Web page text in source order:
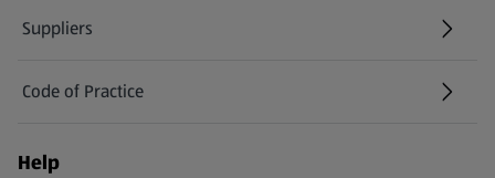
Suppliers
Code of Practice
Help